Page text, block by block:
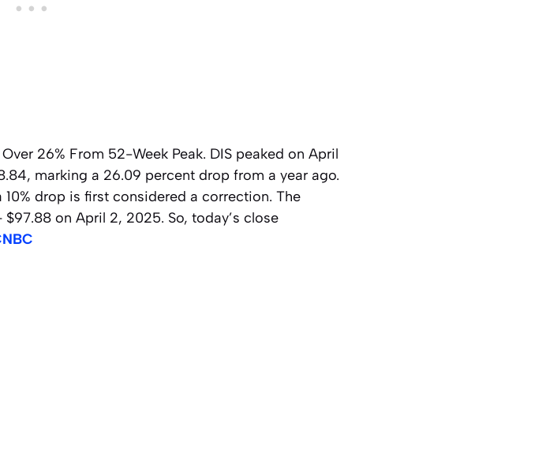
26% From 52-Week Peak. DIS peaked on April
marking a 26.09 percent drop from a year ago.
drop is first considered a correction. The
on April 2, 2025. So, today’s close